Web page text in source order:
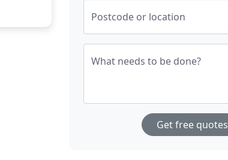
Postcode or location
What needs to be done?
Get free quotes